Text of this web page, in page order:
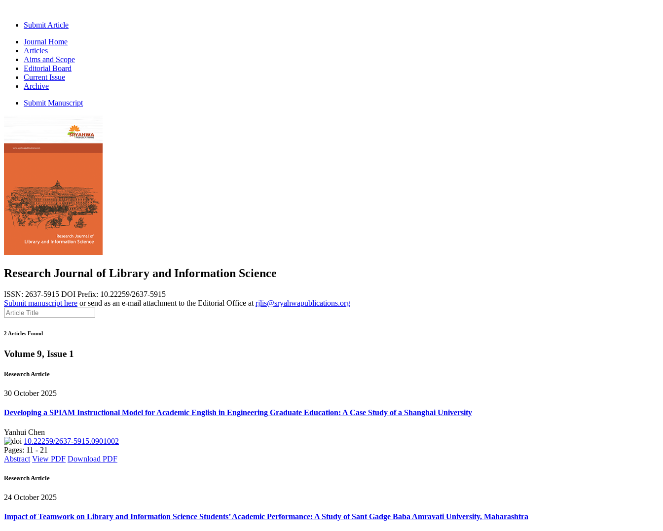
Submit Article
Journal Home
Articles
Aims and Scope
Editorial Board
Current Issue
Archive
Submit Manuscript
Research Journal of Library and Information Science
ISSN: 2637-5915 DOI Prefix: 10.22259/2637-5915
Submit manuscript here or send as an e-mail attachment to the Editorial Office at rjlis@sryahwapublications.org
2 Articles Found
Volume 9, Issue 1
Research Article
30 October 2025
Developing a SPIAM Instructional Model for Academic English in Engineering Graduate Education: A Case Study of a Shanghai University
Yanhui Chen
10.22259/2637-5915.0901002
Pages: 11 - 21
Abstract View PDF Download PDF
Research Article
24 October 2025
Impact of Teamwork on Library and Information Science Students’ Academic Performance: A Study of Sant Gadge Baba Amravati University, Maharashtra